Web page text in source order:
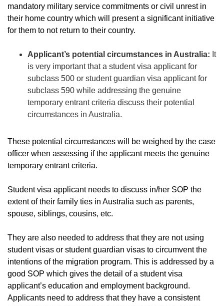
mandatory military service commitments or civil unrest in
their home country which will present a significant initiative
for them to not return to their country.
Applicant’s potential circumstances in Australia: It
is very important that a student visa applicant for
subclass 500 or student guardian visa applicant for
subclass 590 while addressing the genuine
temporary entrant criteria discuss their potential
circumstances in Australia.
These potential circumstances will be weighed by the case
officer when assessing if the applicant meets the genuine
temporary entrant criteria.
Student visa applicant needs to discuss in/her SOP the
extent of their family ties in Australia such as parents,
spouse, siblings, cousins, etc.
They are also needed to address that they are not using
student visas or student guardian visas to circumvent the
intentions of the migration program. This is addressed by a
good SOP which gives the detail of a student visa
applicant’s education and employment background.
Applicants need to address that they have a consistent